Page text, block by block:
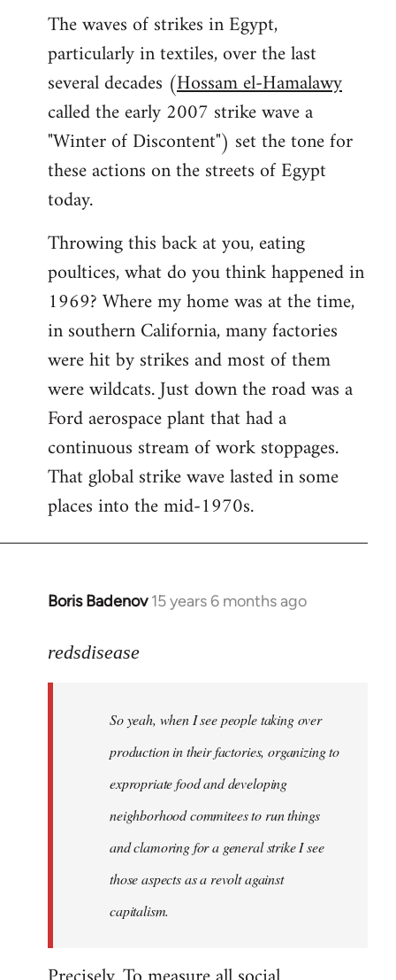
The waves of strikes in Egypt,
particularly in textiles, over the last
several decades (Hossam el-Hamalawy
called the early 2007 strike wave a
"Winter of Discontent") set the tone for
these actions on the streets of Egypt
today.
Throwing this back at you, eating
poultices, what do you think happened in
1969? Where my home was at the time,
in southern California, many factories
were hit by strikes and most of them
were wildcats. Just down the road was a
Ford aerospace plant that had a
continuous stream of work stoppages.
That global strike wave lasted in some
places into the mid-1970s.
Boris Badenov 15 years 6 months ago
In
to
libcom.org
redsdisease
So yeah, when I see people taking over
production in their factories, organizing to
expropriate food and developing
neighborhood commitees to run things
and clamoring for a general strike I see
those aspects as a revolt against
capitalism.